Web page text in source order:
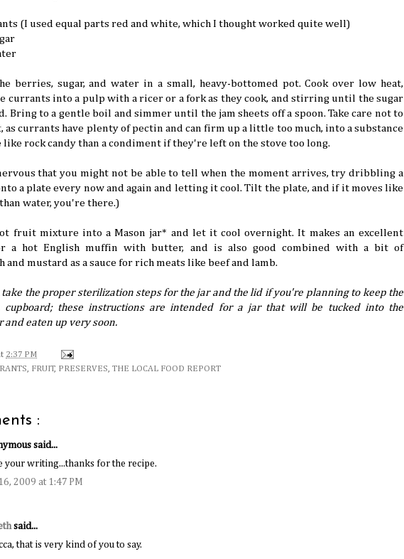
(I used equal parts red and white, which I thought worked quite well)
berries, sugar, and water in a small, heavy-bottomed pot. Cook over low heat,
currants into a pulp with a ricer or a fork as they cook, and stirring until the sugar
Bring to a gentle boil and simmer until the jam sheets off a spoon. Take care not to
as currants have plenty of pectin and can firm up a little too much, into a substance
like rock candy than a condiment if they're left on the stove too long.
that you might not be able to tell when the moment arrives, try dribbling a
a plate every now and again and letting it cool. Tilt the plate, and if it moves like
water, you're there.)
fruit mixture into a Mason jar* and let it cool overnight. It makes an excellent
a hot English muffin with butter, and is also good combined with a bit of
and mustard as a sauce for rich meats like beef and lamb.
take the proper sterilization steps for the jar and the lid if you're planning to keep the
cupboard; these instructions are intended for a jar that will be tucked into the
and eaten up very soon.
2:37 PM
FRUIT, PRESERVES THE LOCAL FOOD REPORT
:
said...
your writing...thanks for the recipe.
2009 at 1:47 PM
said...
that is very kind of you to say.